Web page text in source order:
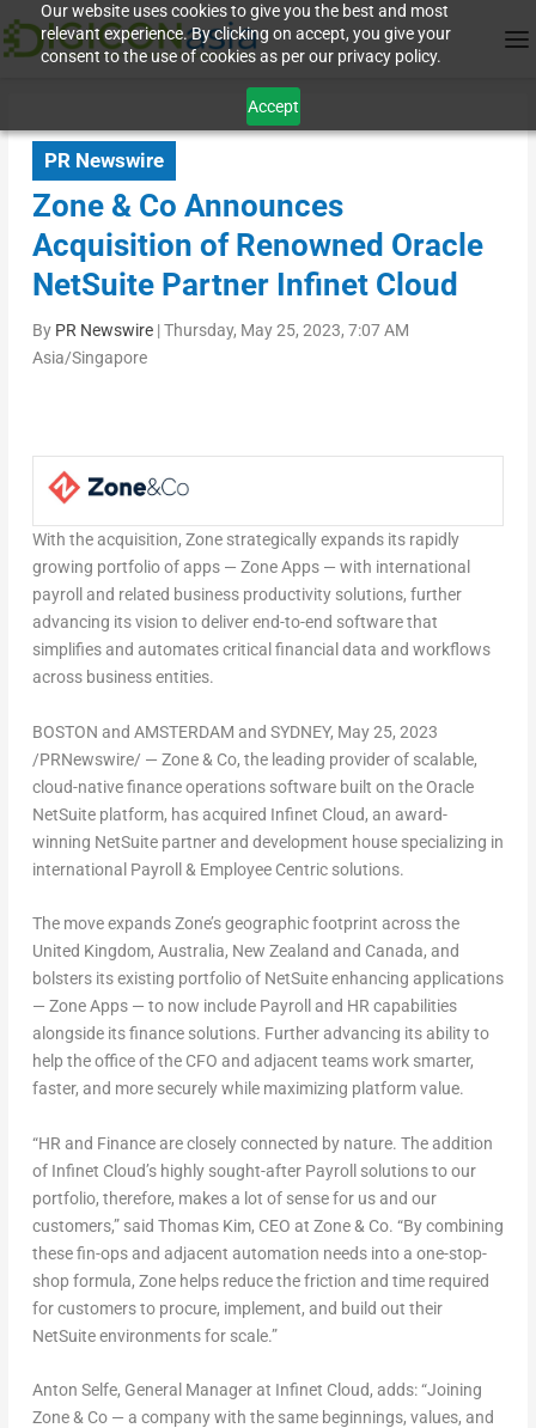
Our website uses cookies to give you the best and most
relevant experience. By clicking on accept, you give your
consent to the use of cookies as per our privacy policy.
Accept
PR Newswire
Zone & Co Announces
Acquisition of Renowned Oracle
NetSuite Partner Infinet Cloud
By PR Newswire|Thursday, May 25, 2023, 7:07 AM
Asia/Singapore
With the acquisition, Zone strategically expands its rapidly
growing portfolio of apps — Zone Apps — with international
payroll and related business productivity solutions, further
advancing its vision to deliver end-to-end software that
simplifies and automates critical financial data and workflows
across business entities.
BOSTON and AMSTERDAM and SYDNEY, May 25, 2023
/PRNewswire/ — Zone & Co, the leading provider of scalable,
cloud-native finance operations software built on the Oracle
NetSuite platform, has acquired Infinet Cloud, an award-
winning NetSuite partner and development house specializing in
international Payroll & Employee Centric solutions.
The move expands Zone’s geographic footprint across the
United Kingdom, Australia, New Zealand and Canada, and
bolsters its existing portfolio of NetSuite enhancing applications
— Zone Apps — to now include Payroll and HR capabilities
alongside its finance solutions. Further advancing its ability to
help the office of the CFO and adjacent teams work smarter,
faster, and more securely while maximizing platform value.
“HR and Finance are closely connected by nature. The addition
of Infinet Cloud’s highly sought-after Payroll solutions to our
portfolio, therefore, makes a lot of sense for us and our
customers,” said Thomas Kim, CEO at Zone & Co. “By combining
these fin-ops and adjacent automation needs into a one-stop-
shop formula, Zone helps reduce the friction and time required
for customers to procure, implement, and build out their
NetSuite environments for scale.”
Anton Selfe, General Manager at Infinet Cloud, adds: “Joining
Zone & Co — a company with the same beginnings, values, and